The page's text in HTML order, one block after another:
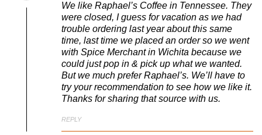
We like Raphael’s Coffee in Tennessee. They
were closed, I guess for vacation as we had
trouble ordering last year about this same
time, last time we placed an order so we went
with Spice Merchant in Wichita because we
could just pop in & pick up what we wanted.
But we much prefer Raphael’s. We’ll have to
try your recommendation to see how we like it.
Thanks for sharing that source with us.
REPLY